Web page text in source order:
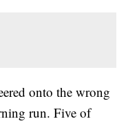
onto the wrong
run. Five of